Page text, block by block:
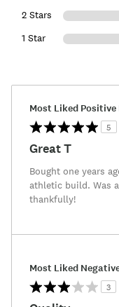
2 Stars
1 Star
Most Liked Positive
5
Great T
Bought one years
athletic build. Was
thankfully!
Most Liked
3